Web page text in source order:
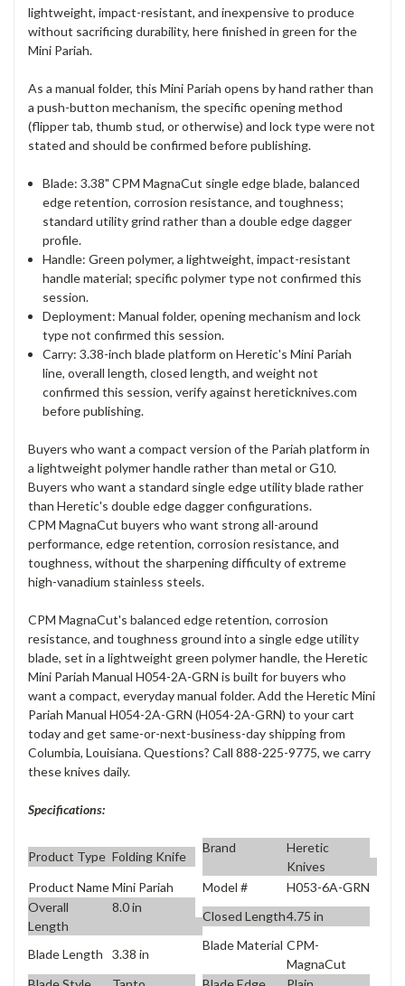
lightweight, impact-resistant, and inexpensive to produce
without sacrificing durability, here finished in green for the
Mini Pariah.
As a manual folder, this Mini Pariah opens by hand rather than
a push-button mechanism, the specific opening method
(flipper tab, thumb stud, or otherwise) and lock type were not
stated and should be confirmed before publishing.
Blade: 3.38" CPM MagnaCut single edge blade, balanced
edge retention, corrosion resistance, and toughness;
standard utility grind rather than a double edge dagger
profile.
Handle: Green polymer, a lightweight, impact-resistant
handle material; specific polymer type not confirmed this
session.
Deployment: Manual folder, opening mechanism and lock
type not confirmed this session.
Carry: 3.38-inch blade platform on Heretic's Mini Pariah
line, overall length, closed length, and weight not
confirmed this session, verify against hereticknives.com
before publishing.
Buyers who want a compact version of the Pariah platform in
a lightweight polymer handle rather than metal or G10.
Buyers who want a standard single edge utility blade rather
than Heretic's double edge dagger configurations.
CPM MagnaCut buyers who want strong all-around
performance, edge retention, corrosion resistance, and
toughness, without the sharpening difficulty of extreme
high-vanadium stainless steels.
CPM MagnaCut's balanced edge retention, corrosion
resistance, and toughness ground into a single edge utility
blade, set in a lightweight green polymer handle, the Heretic
Mini Pariah Manual H054-2A-GRN is built for buyers who
want a compact, everyday manual folder. Add the Heretic Mini
Pariah Manual H054-2A-GRN (H054-2A-GRN) to your cart
today and get same-or-next-business-day shipping from
Columbia, Louisiana. Questions? Call 888-225-9775, we carry
these knives daily.
Specifications:
Product Type Folding Knife
Brand
Heretic
Knives
Product NameMini Pariah Model #
H053-6A-GRN
Overall
Length
8.0 in
Closed Length4.75 in
Blade Length 3.38 in
Blade Material CPM-
MagnaCut